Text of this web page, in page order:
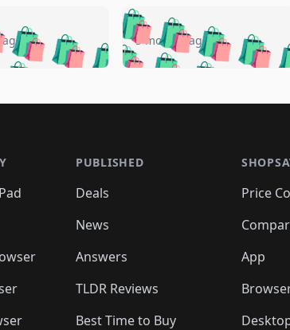
🛍️🛍️🛍️🛍️🛍️
🛍️ 🛍️🛍️🛍️
🛍️🛍️
🛍️ 🛍️🛍️
🛍️🛍️
🛍️ 🛍️🛍️🛍️
🛍️🛍️🛍️🛍️
🛍️🛍️🛍️🛍️
🛍️🛍️🛍️
🛍️
🛍️🛍️🛍️ 🛍️🛍️
🛍️🛍️
🛍️
🛍️🛍️
🛍️
5 months ago
🛍️
🛍️
🛍️
PUBLISHED
Deals
News
Answers
TLDR Reviews
Best Time to Buy
Price
App